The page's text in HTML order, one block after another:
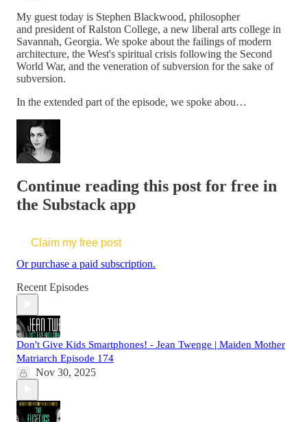
My guest today is Stephen Blackwood, philosopher
and president of Ralston College, a new liberal arts college in
Savannah, Georgia. We spoke about the failings of modern
architecture, the West's spiritual crisis following the Second
World War, and the veneration of subversion for the sake of
subversion.
In the extended part of the episode, we spoke abou…
Continue reading this post for free in
the Substack app
Claim my free post
Or purchase a paid subscription.
Recent Episodes
Don't Give Kids Smartphones! - Jean Twenge | Maiden Mother
Matriarch Episode 174
Nov 30, 2025